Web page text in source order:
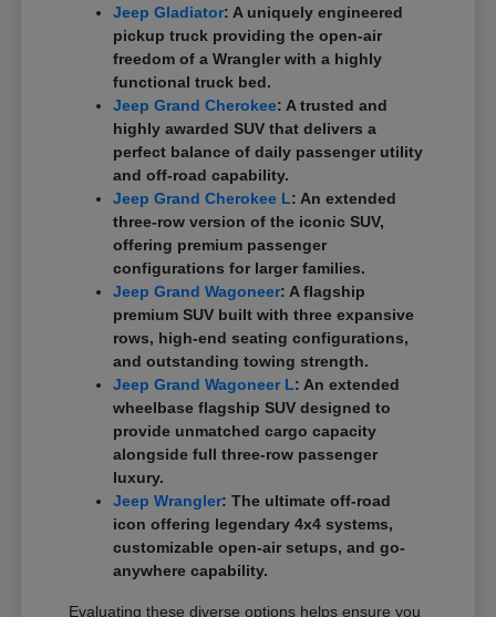
Jeep Gladiator: A uniquely engineered
pickup truck providing the open-air
freedom of a Wrangler with a highly
functional truck bed.
Jeep Grand Cherokee: A trusted and
highly awarded SUV that delivers a
perfect balance of daily passenger utility
and off-road capability.
Jeep Grand Cherokee L: An extended
three-row version of the iconic SUV,
offering premium passenger
configurations for larger families.
Jeep Grand Wagoneer: A flagship
premium SUV built with three expansive
rows, high-end seating configurations,
and outstanding towing strength.
Jeep Grand Wagoneer L: An extended
wheelbase flagship SUV designed to
provide unmatched cargo capacity
alongside full three-row passenger
luxury.
Jeep Wrangler: The ultimate off-road
icon offering legendary 4x4 systems,
customizable open-air setups, and go-
anywhere capability.
Evaluating these diverse options helps ensure you